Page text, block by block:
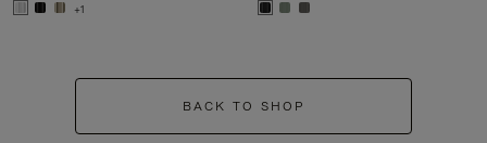
+1
BACK TO SHOP